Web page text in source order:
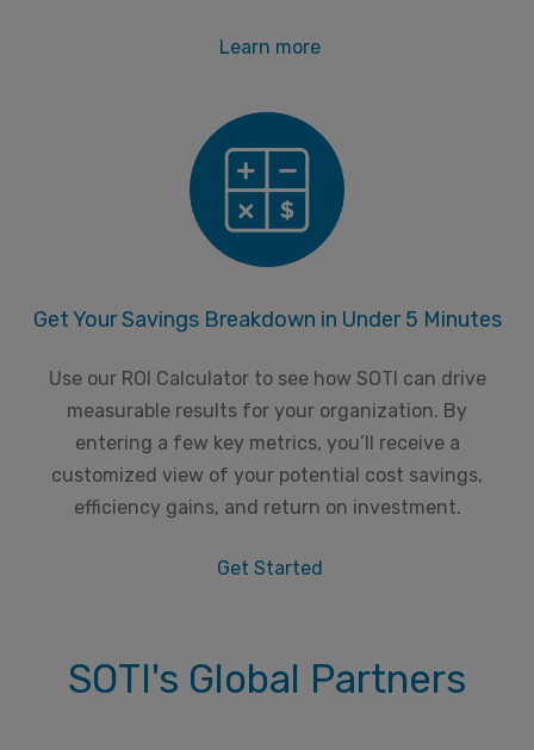
Learn more
Get Your Savings Breakdown in Under 5 Minutes
Use our ROI Calculator to see how SOTI can drive
measurable results for your organization. By
entering a few key metrics, you’ll receive a
customized view of your potential cost savings,
efficiency gains, and return on investment.
Get Started
SOTI's Global Partners